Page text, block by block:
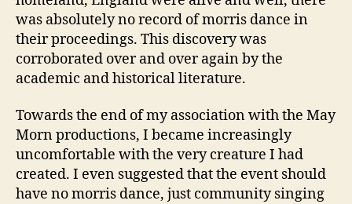
was absolutely no record of morris dance in
their proceedings. This discovery was
corroborated over and over again by the
academic and historical literature.
Towards the end of my association with the May
Morn productions, I became increasingly
uncomfortable with the very creature I had
created. I even suggested that the event should
have no morris dance, just community singing